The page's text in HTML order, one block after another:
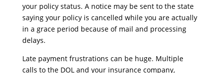
your policy status. A notice may be sent to the state
saying your policy is cancelled while you are actually
in a grace period because of mail and processing
delays.
Late payment frustrations can be huge. Multiple
calls to the DOL and your insurance company,